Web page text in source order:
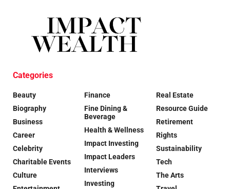
Categories
Beauty
Biography
Business
Career
Celebrity
Charitable Events
Culture
Finance
Fine Dining &
Beverage
Health & Wellness
Impact Investing
Impact Leaders
Interviews
Investing
Real Estate
Resource Guide
Retirement
Rights
Sustainability
Tech
The Arts